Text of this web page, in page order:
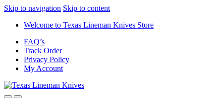
Skip to navigation Skip to content
Welcome to Texas Lineman Knives Store
FAQ’s
Track Order
Privacy Policy
My Account